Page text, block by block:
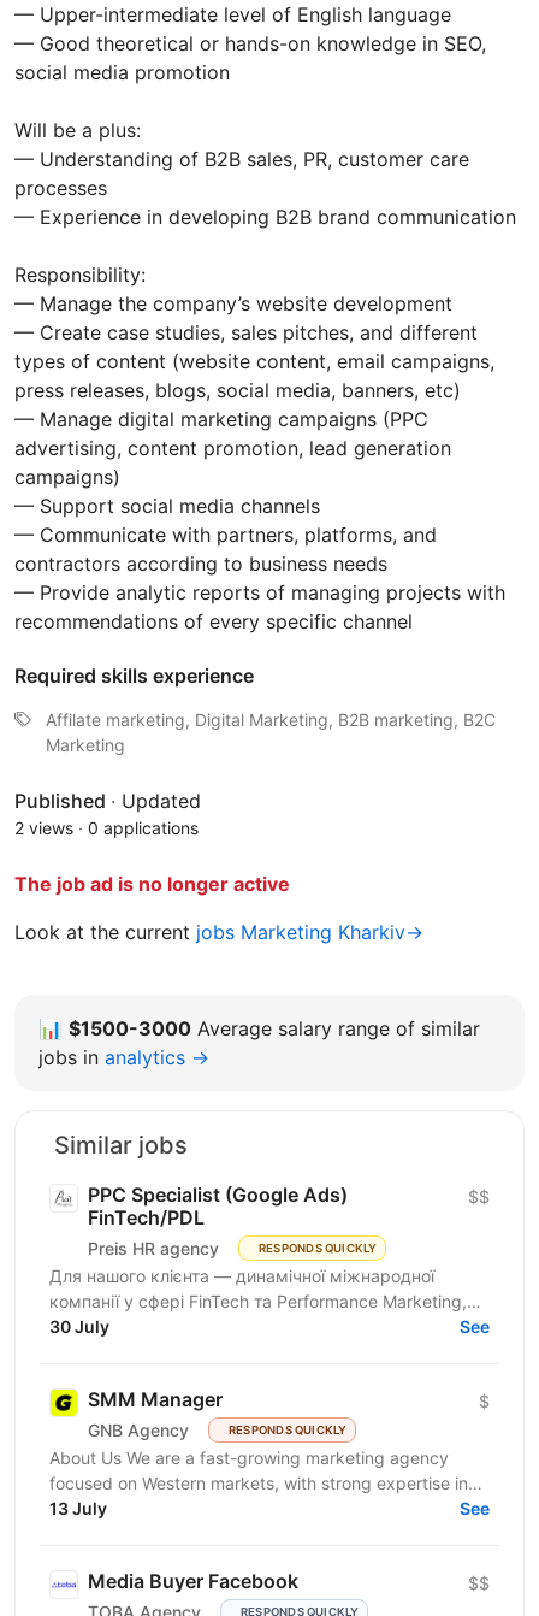
— Upper-intermediate level of English language
— Good theoretical or hands-on knowledge in SEO,
social media promotion
Will be a plus:
— Understanding of B2B sales, PR, customer care
processes
— Experience in developing B2B brand communication
Responsibility:
— Manage the company’s website development
— Create case studies, sales pitches, and different
types of content (website content, email campaigns,
press releases, blogs, social media, banners, etc)
— Manage digital marketing campaigns (PPC
advertising, content promotion, lead generation
campaigns)
— Support social media channels
— Communicate with partners, platforms, and
contractors according to business needs
— Provide analytic reports of managing projects with
recommendations of every specific channel
Required skills experience
Affilate marketing, Digital Marketing, B2B marketing, B2C
Marketing
Published · Updated
2 views · 0 applications
The job ad is no longer active
Look at the current jobs Marketing Kharkiv→
📊 $1500-3000 Average salary range of similar
jobs in analytics →
Similar jobs
PPC Specialist (Google Ads)
FinTech/PDL
Preis HR agency RESPONDS QUICKLY
$$
Для нашого клієнта — динамічної міжнародної
компанії у сфері FinTech та Performance Marketing,
що успішно масштабується на світових ринках та
30 July See
SMM Manager
GNB Agency RESPONDS QUICKLY
$
About Us We are a fast-growing marketing agency
focused on Western markets, with strong expertise in
cryptocurrency, gambling, and betting. We work with...
13 July See
Media Buyer Facebook
TOBA Agency RESPONDS QUICKLY
$$